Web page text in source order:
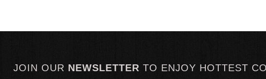
JOIN OUR NEWSLETTER TO ENJOY HOTTEST